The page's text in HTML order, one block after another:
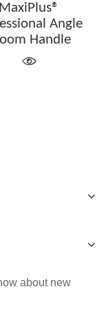
MaxiPlus®
Angle
Handle
about new